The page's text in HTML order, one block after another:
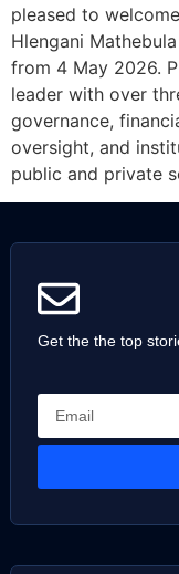
pleased to
Hlengani
from 4 May 2026.
leader with over
governance,
oversight, and
public and private
Get the the top